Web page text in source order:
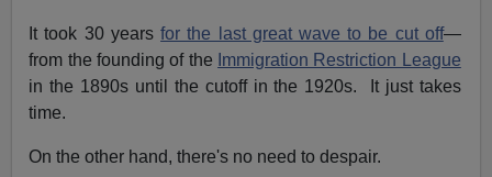
It took 30 yearsfor the last great wave to be cut off—
from the founding of the Immigration Restriction League
in the 1890s until the cutoff in the 1920s. It just takes
time.
On the other hand, there's no need to despair.